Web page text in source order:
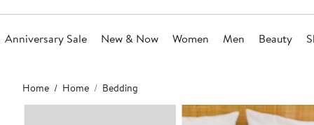
Anniversary Sale New & Now Women Men Beauty
Main
content
Home Home Bedding